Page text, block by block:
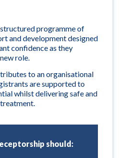
programme of
and development designed
confidence as they
role.
to an organisational
are supported to
whilst delivering safe and
should: